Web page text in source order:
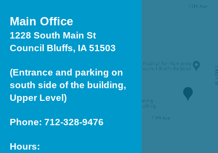
Main Office
1228 South Main St
Council Bluffs, IA 51503
(Entrance and parking on
south side of the building,
Upper Level)
Phone: 712-328-9476
Hours: